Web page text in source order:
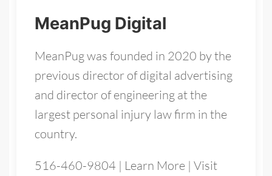
MeanPug Digital
MeanPug was founded in 2020 by the
previous director of digital advertising
and director of engineering at the
largest personal injury law firm in the
country.
516-460-9804 | Learn More | Visit